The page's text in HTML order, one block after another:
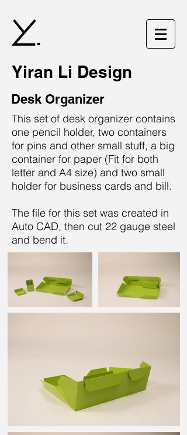
.
Yiran Li Design
Desk Organizer
This set of desk organizer contains
one pencil holder, two containers
for pins and other small stuff, a big
container for paper (Fit for both
letter and A4 size) and two small
holder for business cards and bill.
The file for this set was created in
Auto CAD, then cut 22 gauge steel
and bend it.